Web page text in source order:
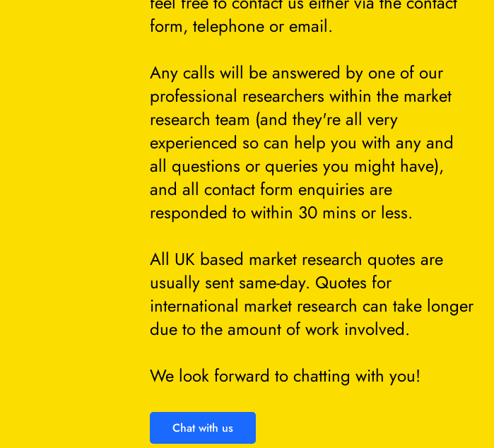
Chat with us
form, telephone or email.
Any calls will be answered by one of our
professional researchers within the market
research team (and they're all very
experienced so can help you with any and
all questions or queries you might have),
and all contact form enquiries are
responded to within 30 mins or less.
All UK based market research quotes are
usually sent same-day. Quotes for
international market research can take longer
due to the amount of work involved.
We look forward to chatting with you!